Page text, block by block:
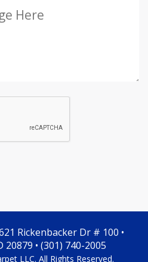
Rickenbacker Dr # 100 •
• (301) 740-2005
LLC. All Rights Reserved.